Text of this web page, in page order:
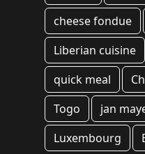
cheese fondue
Liberian cuisine
quick meal
Togo
jan
Luxembourg